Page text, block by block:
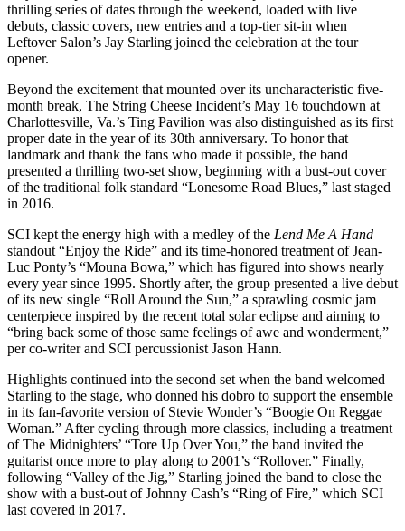
thrilling series of dates through the weekend, loaded with live
debuts, classic covers, new entries and a top-tier sit-in when
Leftover Salon’s Jay Starling joined the celebration at the tour
opener.
Beyond the excitement that mounted over its uncharacteristic five-
month break, The String Cheese Incident’s May 16 touchdown at
Charlottesville, Va.’s Ting Pavilion was also distinguished as its first
proper date in the year of its 30th anniversary. To honor that
landmark and thank the fans who made it possible, the band
presented a thrilling two-set show, beginning with a bust-out cover
of the traditional folk standard “Lonesome Road Blues,” last staged
in 2016.
SCI kept the energy high with a medley of the Lend Me A Hand
standout “Enjoy the Ride” and its time-honored treatment of Jean-
Luc Ponty’s “Mouna Bowa,” which has figured into shows nearly
every year since 1995. Shortly after, the group presented a live debut
of its new single “Roll Around the Sun,” a sprawling cosmic jam
centerpiece inspired by the recent total solar eclipse and aiming to
“bring back some of those same feelings of awe and wonderment,”
per co-writer and SCI percussionist Jason Hann.
Highlights continued into the second set when the band welcomed
Starling to the stage, who donned his dobro to support the ensemble
in its fan-favorite version of Stevie Wonder’s “Boogie On Reggae
Woman.” After cycling through more classics, including a treatment
of The Midnighters’ “Tore Up Over You,” the band invited the
guitarist once more to play along to 2001’s “Rollover.” Finally,
following “Valley of the Jig,” Starling joined the band to close the
show with a bust-out of Johnny Cash’s “Ring of Fire,” which SCI
last covered in 2017.